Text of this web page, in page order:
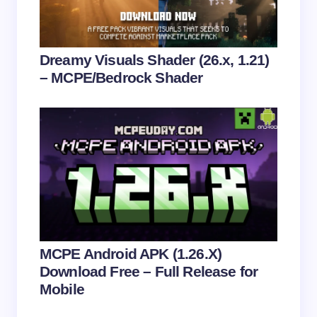
Submit Comment
Dreamy Visuals Shader (26.x, 1.21)
– MCPE/Bedrock Shader
MCPE Android APK (1.26.X)
Download Free – Full Release for
Mobile